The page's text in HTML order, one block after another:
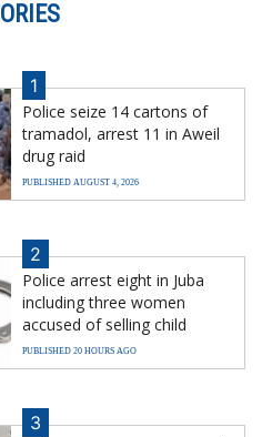
1
Police seize 14 cartons of
tramadol, arrest 11 in Aweil
drug raid
PUBLISHED AUGUST 4, 2026
2
Police arrest eight in Juba
including three women
accused of selling child
PUBLISHED 20 HOURS AGO
3